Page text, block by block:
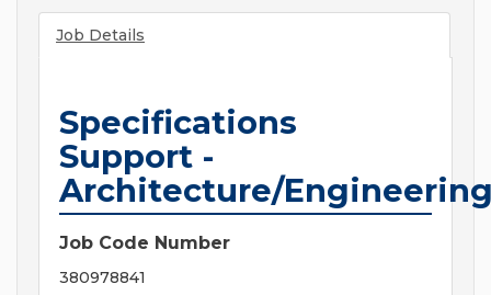
Job Details
Specifications
Support -
Architecture/
Job Code Number
380978841